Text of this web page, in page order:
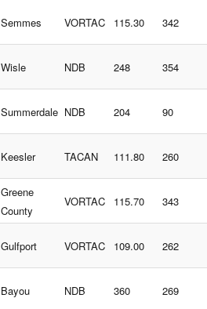
Semmes VORTAC 115.30 342
Wisle NDB 248 354
Summerdale NDB 204 90
Keesler TACAN 111.80 260
Greene
County
VORTAC 115.70 343
Gulfport VORTAC 109.00 262
Bayou NDB 360 269